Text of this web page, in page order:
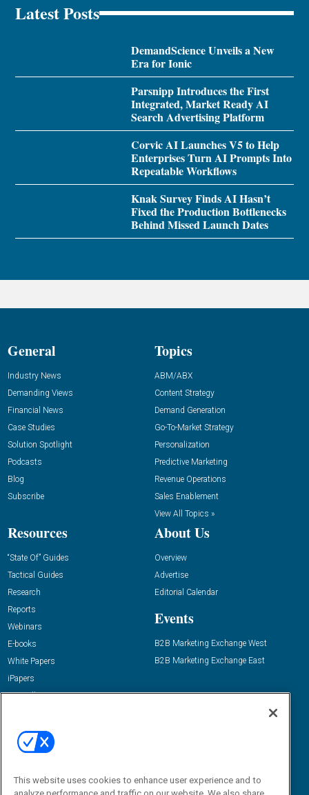
Latest Posts
DemandScience Unveils a New
Era for Ionic
Parsnipp Introduces the First
Integrated, Market Ready AI
Search Advertising Platform
Corvic AI Launches V5 to Help
Enterprises Turn AI Prompts Into
Repeatable Workflows
Knak Survey Finds AI Hasn’t
Fixed the Production Bottlenecks
Behind Missed Launch Dates
General
Industry News
Demanding Views
Financial News
Case Studies
Solution Spotlight
Podcasts
Blog
Subscribe
Topics
ABM/ABX
Content Strategy
Demand Generation
Go-To-Market Strategy
Personalization
Predictive Marketing
Revenue Operations
Sales Enablement
View All Topics »
Resources
“State Of” Guides
Tactical Guides
Research
Reports
Webinars
E-books
White Papers
iPapers
View All Resources »
About Us
Overview
Advertise
Editorial Calendar
Events
B2B Marketing Exchange West
B2B Marketing Exchange East
Email:
dgrprograms@demandgenreport.com
This website uses cookies to enhance user experience and to